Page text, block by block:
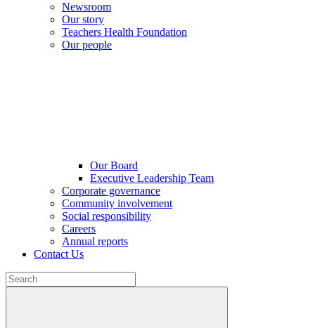
Newsroom
Our story
Teachers Health Foundation
Our people
Our Board
Executive Leadership Team
Corporate governance
Community involvement
Social responsibility
Careers
Annual reports
Contact Us